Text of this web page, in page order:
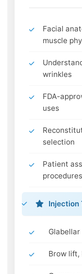
Facial
muscle
wrinkles
FDA-
uses
selection
Patient
procedures
Injection
Brow lift,